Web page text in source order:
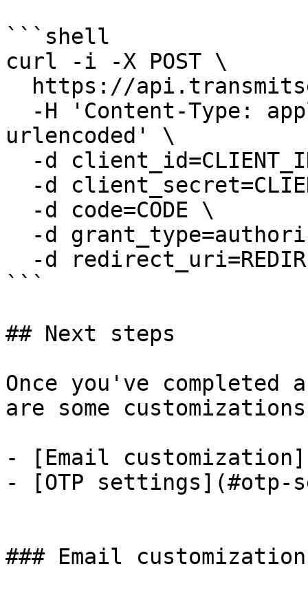
```shell
curl -i -X POST \
urlencoded' \
```
## Next steps
Once you've
are some
- [Email
- [OTP settings](#otp-
### Email customization